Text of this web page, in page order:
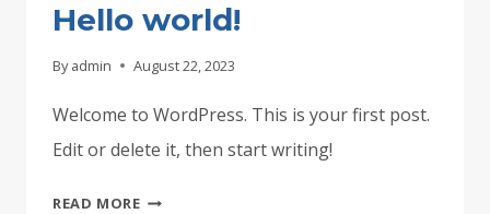
Hello world!
By admin August 22, 2023
Welcome to WordPress. This is your first post.
Edit or delete it, then start writing!
READ MOREHELLO